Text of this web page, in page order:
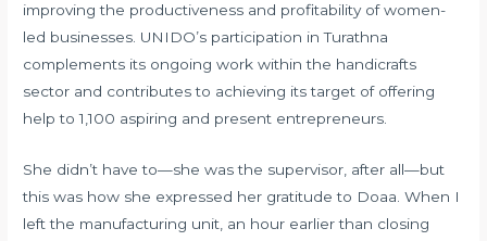
improving the productiveness and profitability of women-
led businesses. UNIDO’s participation in Turathna
complements its ongoing work within the handicrafts
sector and contributes to achieving its target of offering
help to 1,100 aspiring and present entrepreneurs.
She didn’t have to—she was the supervisor, after all—but
this was how she expressed her gratitude to Doaa. When I
left the manufacturing unit, an hour earlier than closing